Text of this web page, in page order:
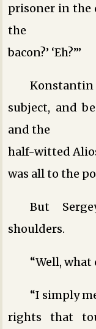
prisoner in the
the
bacon?’ ‘Eh?’”
Konstantin
subject, and
and the
half-witted
was all to the
But
shoulders.
“Well, what
“I simply
rights that